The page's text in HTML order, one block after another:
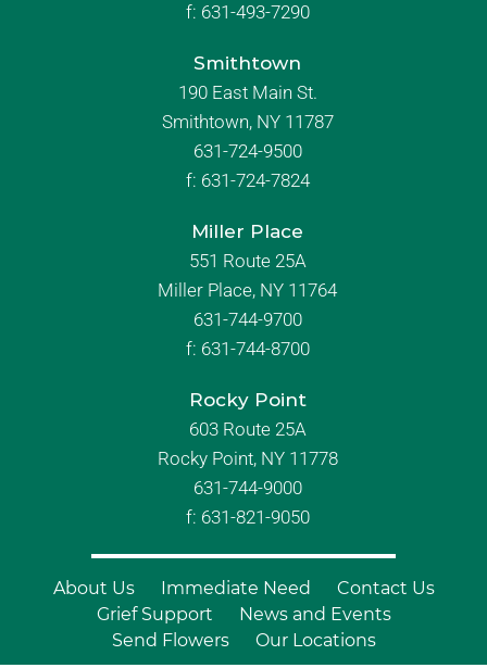
f: 631-493-7290
Smithtown
190 East Main St.
Smithtown, NY 11787
631-724-9500
f: 631-724-7824
Miller Place
551 Route 25A
Miller Place, NY 11764
631-744-9700
f: 631-744-8700
Rocky Point
603 Route 25A
Rocky Point, NY 11778
631-744-9000
f: 631-821-9050
About Us Immediate Need
Contact Us
Grief Support
News and Events
Send Flowers
Our Locations